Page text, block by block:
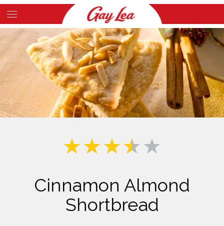
Skip
to
main
content
Main
Content
Cinnamon Almond
Shortbread